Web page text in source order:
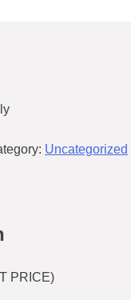
Uncategorized
PRICE)